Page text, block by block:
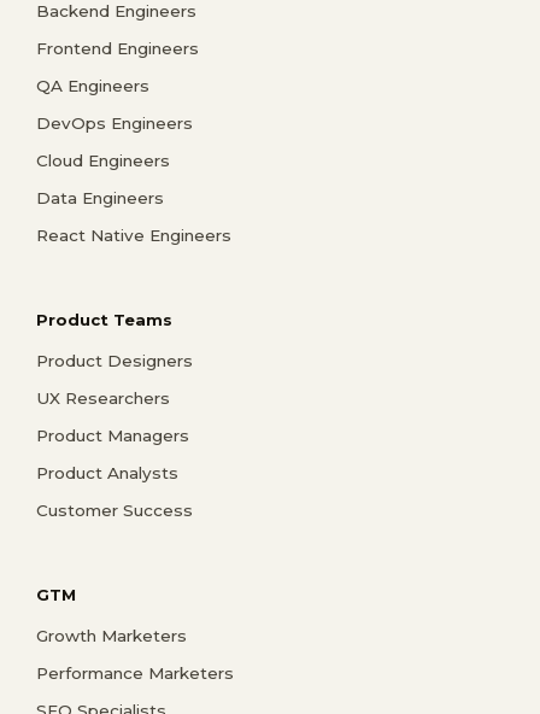
Backend Engineers
Frontend Engineers
QA Engineers
DevOps Engineers
Cloud Engineers
Data Engineers
React Native Engineers
Product Teams
Product Designers
UX Researchers
Product Managers
Product Analysts
Customer Success
GTM
Growth Marketers
Performance Marketers